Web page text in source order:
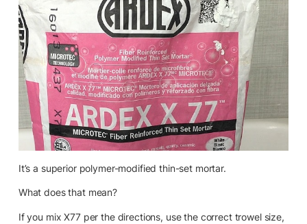
It’s a superior polymer-modified thin-set mortar.
What does that mean?
If you mix X77 per the directions, use the correct trowel size,